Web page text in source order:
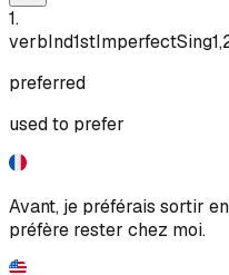
1.
verbInd1stImperfectSing
preferred
used to prefer
Avant, je préférais sortir
préfère rester chez moi.